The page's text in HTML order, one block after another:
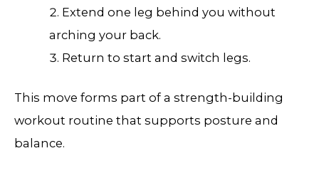
Extend one leg behind you without
arching your back.
Return to start and switch legs.
This move forms part of a strength-building
workout routine that supports posture and
balance.